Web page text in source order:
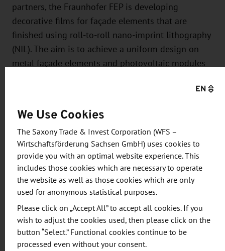
partners, the Fraunhofer FEP is developing
decorative films for façade elements that are
finished using roll-to-roll nano-imprint lithography
(NIL). The aim is to achieve a uniform design on
metal façade elements and photovoltaic modules
At the halfway stage of the project, the Institute for
able to apply and test several Surteco GmbH
decors on PV-active and non-active façade
elements.
"Tests by our project partner ISFH show that the PV
modules with decors can hardly be distinguished
depending on the decor - achieve an output of up
to 80 % of the uncovered comparison modules,"
says Dr. Steffen Günther, project manager at
EN
We Use Cookies
The Saxony Trade & Invest Corporation (WFS –
Wirtschaftsförderung Sachsen GmbH) uses cookies to
provide you with an optimal website experience. This
includes those cookies which are necessary to operate
the website as well as those cookies which are only
used for anonymous statistical purposes.
Please click on „Accept All” to accept all cookies. If you
wish to adjust the cookies used, then please click on the
button “Select.” Functional cookies continue to be
processed even without your consent.